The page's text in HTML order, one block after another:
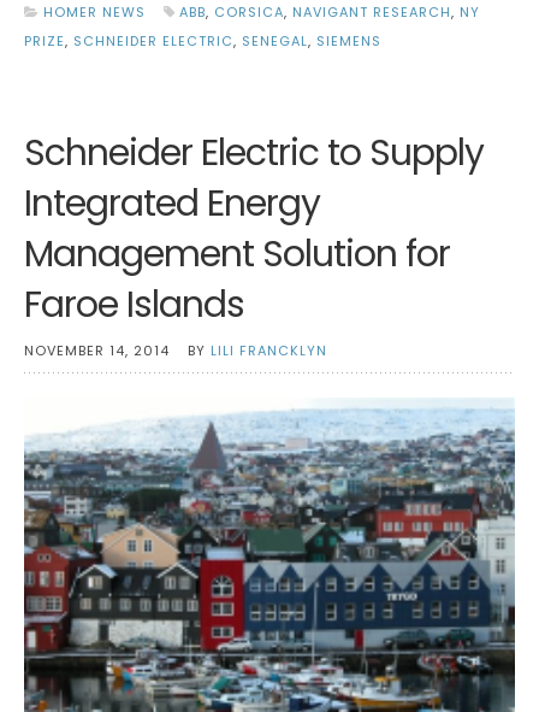
HOMER NEWS ABB, CORSICA, NAVIGANT RESEARCH, NY
PRIZE, SCHNEIDER ELECTRIC, SENEGAL, SIEMENS
Schneider Electric to Supply
Integrated Energy
Management Solution for
Faroe Islands
NOVEMBER 14, 2014 BY LILI FRANCKLYN